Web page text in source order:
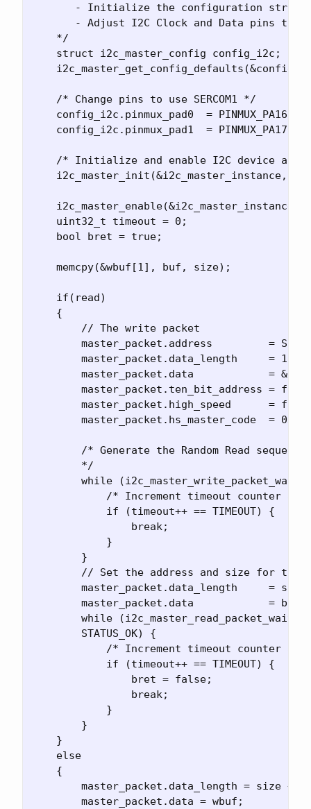
- Initialize the configuration
- Adjust I2C Clock and Data pins to
    */
    struct i2c_master_config config_i2c;
    /* Change pins to use SERCOM1 */
config_i2c.pinmux_pad0  =
config_i2c.pinmux_pad1  =
/* Initialize and enable I2C device as
i2c_master_init(&i2c_master_instance,
    i2c_master_enable(&i2c_master_instance);
    uint32_t timeout = 0;
    bool bret = true;
    memcpy(&wbuf[1], buf, size);
    if(read)
    {
        // The write packet
master_packet.address         =
        master_packet.data_length     = 1;
master_packet.data            =
master_packet.ten_bit_address =
master_packet.high_speed      =
        master_packet.hs_master_code  = 0x0;
/* Generate the Random Read
        */
while
/* Increment timeout counter
            if (timeout++ == TIMEOUT) {
                break;
            }
        }
// Set the address and size for the
master_packet.data_length     =
        master_packet.data            = buf;
while
        STATUS_OK) {
/* Increment timeout counter
            if (timeout++ == TIMEOUT) {
                bret = false;
                break;
            }
        }
    }
    else
    {
master_packet.data_length = size +
        master_packet.data = wbuf;